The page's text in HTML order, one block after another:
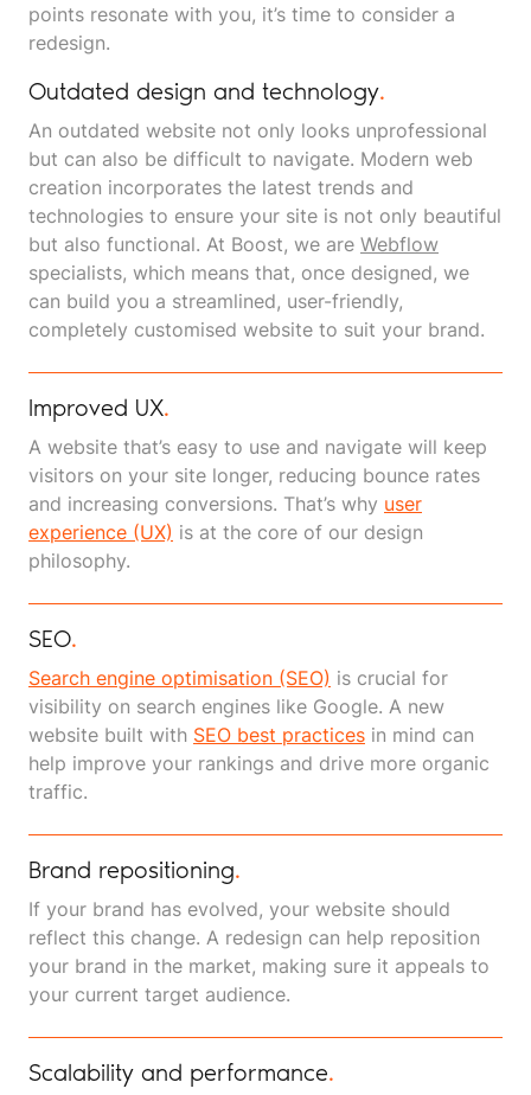
points resonate with you, it’s time to consider a
redesign.
Outdated design and technology.
An outdated website not only looks unprofessional
but can also be difficult to navigate. Modern web
creation incorporates the latest trends and
technologies to ensure your site is not only beautiful
but also functional. At Boost, we are Webflow
specialists, which means that, once designed, we
can build you a streamlined, user-friendly,
completely customised website to suit your brand.
Improved UX.
A website that’s easy to use and navigate will keep
visitors on your site longer, reducing bounce rates
and increasing conversions. That’s why user
experience (UX) is at the core of our design
philosophy.
SEO.
Search engine optimisation (SEO) is crucial for
visibility on search engines like Google. A new
website built with SEO best practices in mind can
help improve your rankings and drive more organic
traffic.
Brand repositioning.
If your brand has evolved, your website should
reflect this change. A redesign can help reposition
your brand in the market, making sure it appeals to
your current target audience.
Scalability and performance.